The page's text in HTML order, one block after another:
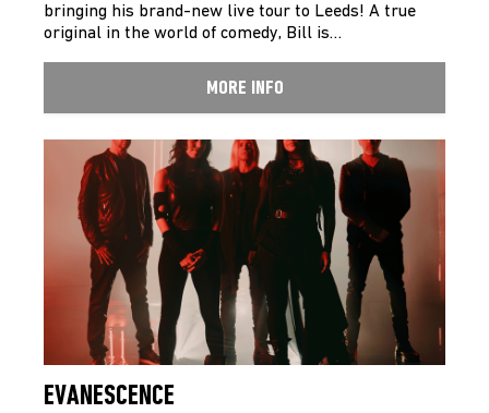
bringing his brand-new live tour to Leeds! A true
original in the world of comedy, Bill is…
MORE INFO
EVANESCENCE